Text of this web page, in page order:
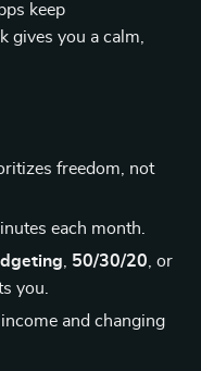
keep
you a calm,
freedom, not
each month.
50/30/20 , or
you.
and changing